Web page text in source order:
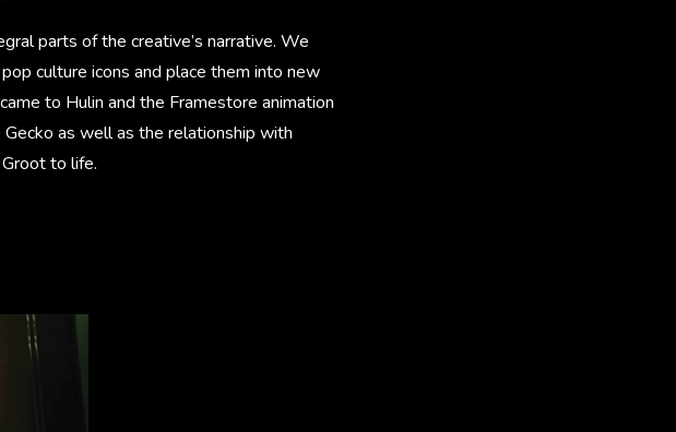
parts of the creative’s narrative. We
culture icons and place them into new
to Hulin and the Framestore animation
as well as the relationship with
to life.